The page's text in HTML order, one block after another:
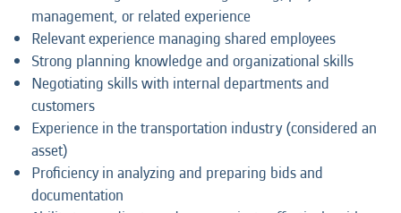
management, or related experience
Relevant experience managing shared employees
Strong planning knowledge and organizational skills
Negotiating skills with internal departments and
customers
Experience in the transportation industry (considered an
asset)
Proficiency in analyzing and preparing bids and
documentation